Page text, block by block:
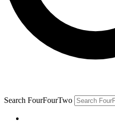
Search FourFourTwo